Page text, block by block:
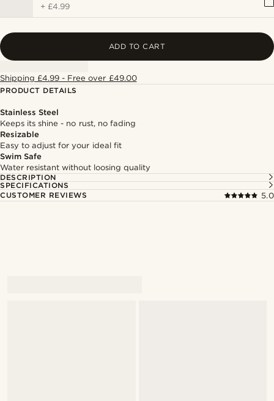
+ £4.99
ADD TO CART
Shipping £4.99 - Free over £49.00
PRODUCT DETAILS
Stainless Steel
Keeps its shine - no rust, no fading
Resizable
Easy to adjust for your ideal fit
Swim Safe
Water resistant without loosing quality
DESCRIPTION
SPECIFICATIONS
CUSTOMER REVIEWS
5.0